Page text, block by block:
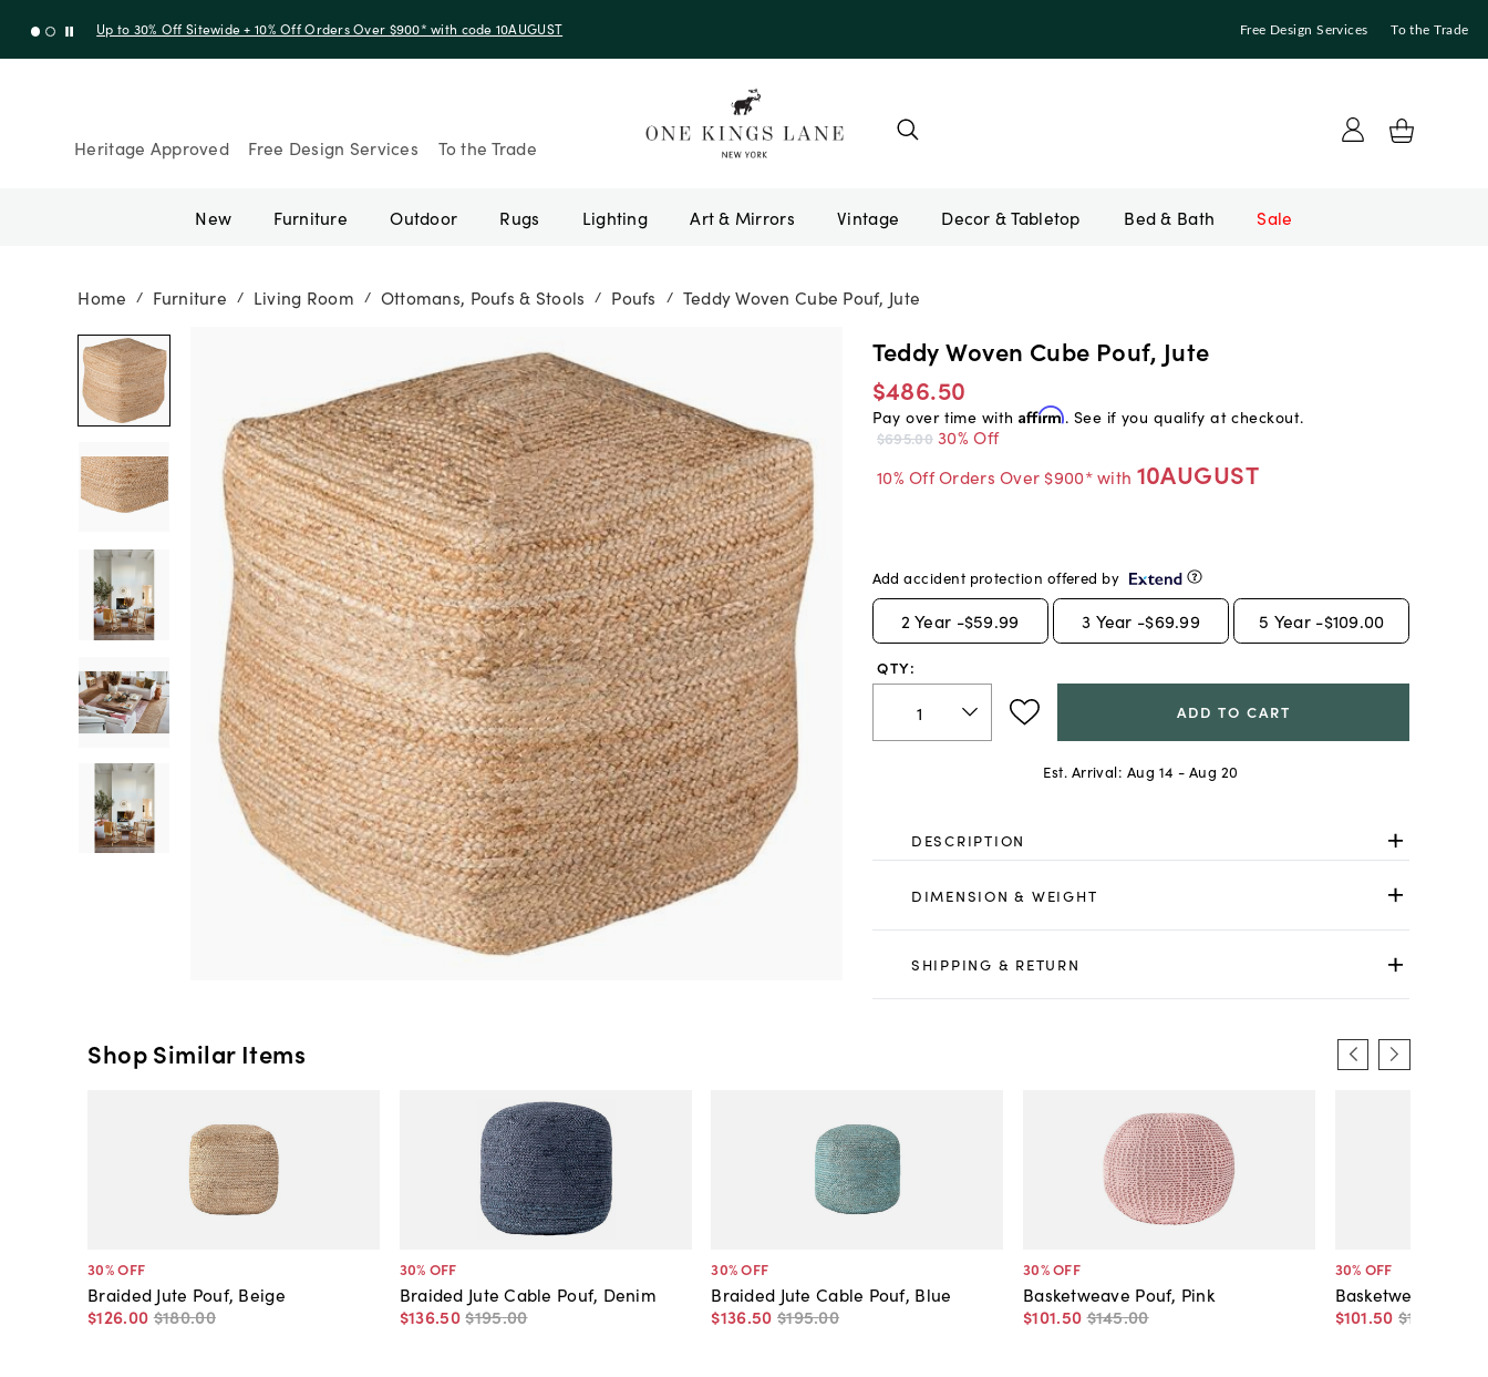
Up to 30% Off Sitewide + 10% Off Orders Over $900* with code 10AUGUST Free Design Services To the Trade
Heritage Approved Free Design Services To the Trade
New Furniture Outdoor Rugs Lighting Art & Mirrors Vintage Bed & Bath Sale
Home / Furniture / Living Room / Ottomans, Poufs & Stools / Poufs / Teddy Woven Cube Pouf, Jute
Teddy Woven Cube Pouf, Jute
$486.50
Pay over time with Affirm. See if you qualify at checkout.
$695.00 30% Off
10% Off Orders Over $900* with 10AUGUST
Add accident protection offered by
2 Year -$59.99 3 Year -$69.99 5 Year -$109.00
QTY:
ADD TO CART
Est. Arrival: Aug 14 - Aug 20
DESCRIPTION
DIMENSION & WEIGHT
SHIPPING & RETURN
Shop Similar Items
30% OFF
Braided Jute Pouf, Beige
$126.00 $180.00
30% OFF
Braided Jute Cable Pouf, Denim
$136.50$195.00
30% OFF
Braided Jute Cable Pouf, Blue
$136.50 $195.00
30% OFF
Basketweave Pouf, Pink
$101.50 $145.00
30% OFF
Basketweave
$101.50 $145